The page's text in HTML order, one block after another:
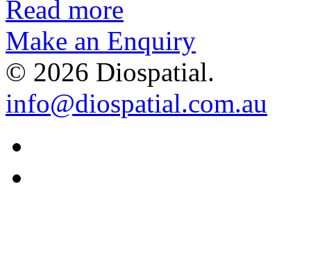
Read more
Make an Enquiry
© 2026 Diospatial.
info@diospatial.com.au